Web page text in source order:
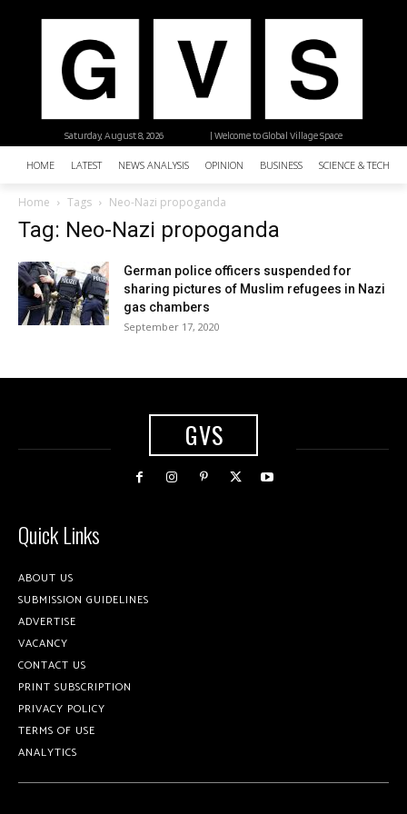
| Welcome to Global Village Space
Saturday, August 8, 2026
HOME LATEST NEWS ANALYSIS OPINION BUSINESS SCIENCE &
Home Tags Neo-Nazi propoganda
Tag: Neo-Nazi propoganda
German police officers suspended for
sharing pictures of Muslim refugees in Nazi
gas chambers
September 17, 2020
GVS
Quick Links
ABOUT US
SUBMISSION GUIDELINES
ADVERTISE
VACANCY
CONTACT US
PRINT SUBSCRIPTION
PRIVACY POLICY
TERMS OF USE
ANALYTICS